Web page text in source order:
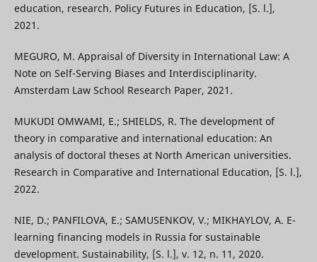
education, research. Policy Futures in Education, [S. l.],
2021.
MEGURO, M. Appraisal of Diversity in International Law: A
Note on Self-Serving Biases and Interdisciplinarity.
Amsterdam Law School Research Paper, 2021.
MUKUDI OMWAMI, E.; SHIELDS, R. The development of
theory in comparative and international education: An
analysis of doctoral theses at North American universities.
Research in Comparative and International Education, [S. l.],
2022.
NIE, D.; PANFILOVA, E.; SAMUSENKOV, V.; MIKHAYLOV, A. E-
learning financing models in Russia for sustainable
development. Sustainability, [S. l.], v. 12, n. 11, 2020.